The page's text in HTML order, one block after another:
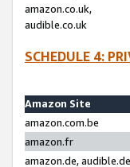
amazon.co.uk,
audible.co.uk
SCHEDULE 4:
Amazon Site
amazon.com.be
amazon.fr
amazon.de, audible.de